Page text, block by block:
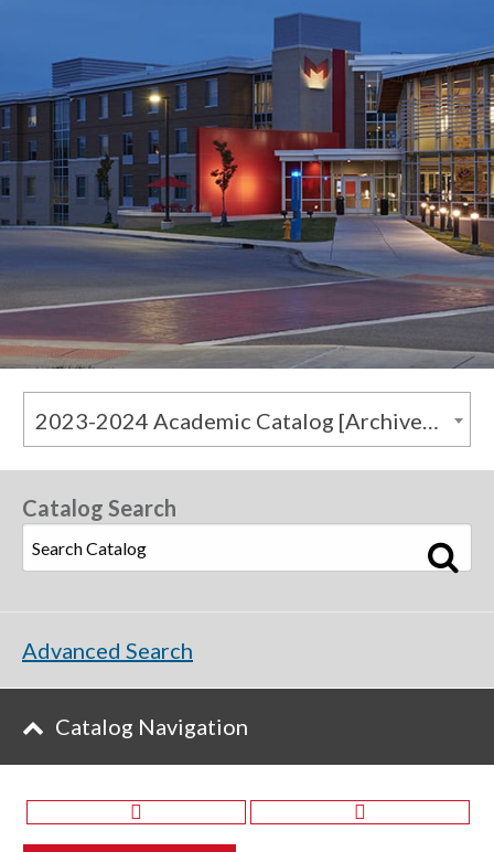
2023-2024 Academic Catalog [Archived Catalog]
Catalog Search
Advanced Search
Catalog Navigation